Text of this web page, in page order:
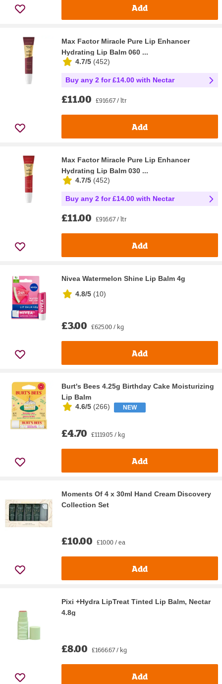
Add
Max Factor Miracle Pure Lip Enhancer
Hydrating Lip Balm 060 ...
4.7/5 (452)
Buy any 2 for £14.00 with Nectar
£11.00 £916.67 / ltr
Add
Max Factor Miracle Pure Lip Enhancer
Hydrating Lip Balm 030 ...
4.7/5 (452)
Buy any 2 for £14.00 with Nectar
£11.00 £916.67 / ltr
Add
Nivea Watermelon Shine Lip Balm 4g
4.8/5 (10)
£3.00 £625.00 / kg
Add
Burt's Bees 4.25g Birthday Cake Moisturizing
Lip Balm
4.6/5 (266) NEW
£4.70 £1119.05 / kg
Add
Moments Of 4 x 30ml Hand Cream Discovery
Collection Set
£10.00 £10.00 / ea
Add
Pixi +Hydra LipTreat Tinted Lip Balm, Nectar
4.8g
£8.00 £1666.67 / kg
Add